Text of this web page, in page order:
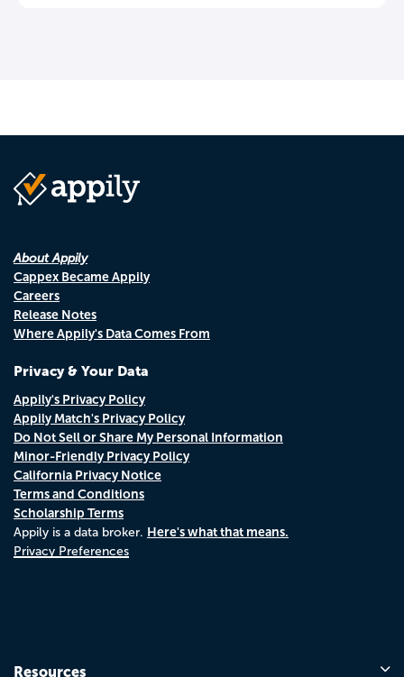
About Appily
Cappex Became Appily
Careers
Release Notes
Where Appily's Data Comes From
Privacy & Your Data
Appily's Privacy Policy
Appily Match's Privacy Policy
Do Not Sell or Share My Personal Information
Minor-Friendly Privacy Policy
California Privacy Notice
Terms and Conditions
Scholarship Terms
Appily is a data broker. Here's what that means.
Privacy Preferences
Resources